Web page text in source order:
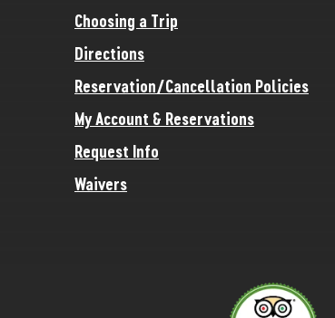
Choosing a Trip
Directions
Reservation/Cancellation Policies
My Account & Reservations
Request Info
Waivers